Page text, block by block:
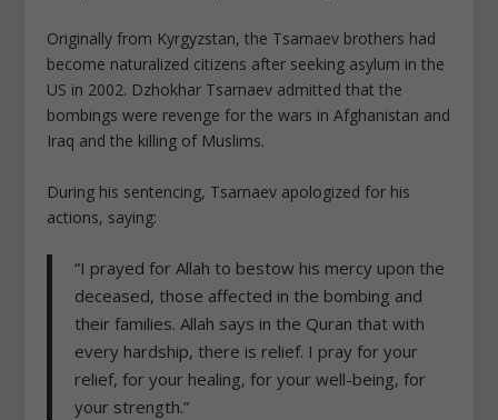
Originally from Kyrgyzstan, the Tsarnaev brothers had
become naturalized citizens after seeking asylum in the
US in 2002. Dzhokhar Tsarnaev admitted that the
bombings were revenge for thewars in Afghanistan and
Iraq and the killing of Muslims.
During his sentencing, Tsarnaev apologized for his
actions, saying:
“I prayed for Allah to bestow his mercy upon the
deceased, those affected in the bombing and
their families. Allah says in the Quran that with
every hardship, there is relief. I pray for your
relief, for your healing, for your well-being, for
your strength.”